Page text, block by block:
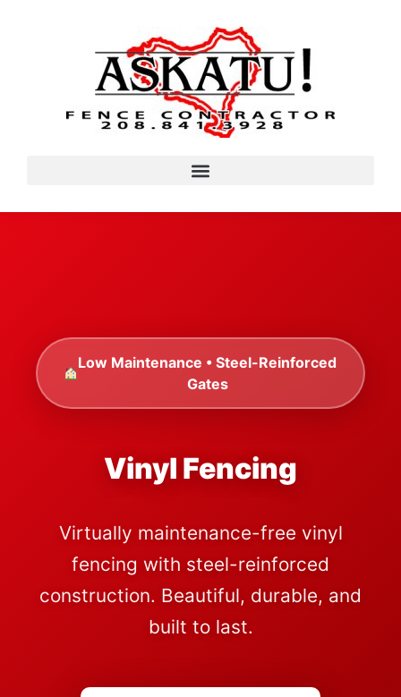
Low Maintenance • Steel-Reinforced
Gates
Vinyl Fencing
Virtually maintenance-free vinyl
fencing with steel-reinforced
construction. Beautiful, durable, and
built to last.